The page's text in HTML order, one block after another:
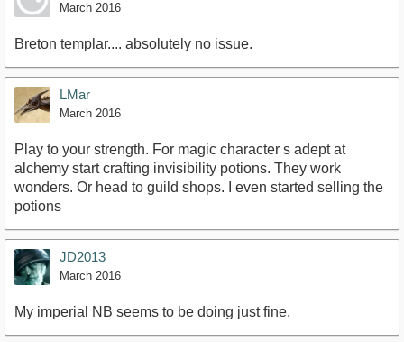
March 2016
Breton templar.... absolutely no issue.
LMar
March 2016
Play to your strength. For magic character s adept at
alchemy start crafting invisibility potions. They work
wonders. Or head to guild shops. I even started selling the
potions
JD2013
March 2016
My imperial NB seems to be doing just fine.